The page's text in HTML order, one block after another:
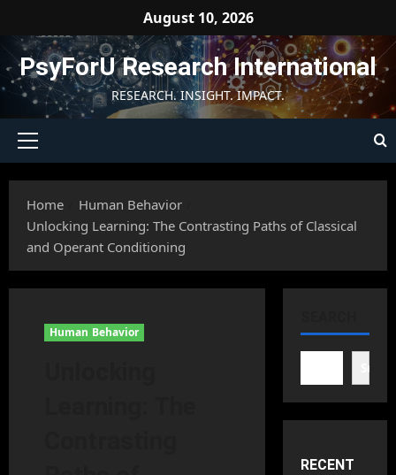
content
August 10, 2026
PsyForU Research International
RESEARCH. INSIGHT. IMPACT.
Primary
Home
Human Behavior
Unlocking Learning: The Contrasting Paths of Classical
and Operant Conditioning
Human Behavior
RECENT